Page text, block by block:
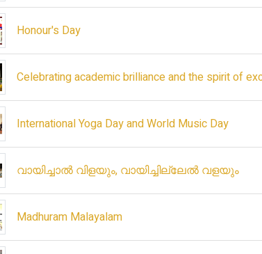
Honour's Day
Celebrating academic brilliance and the spirit of
International Yoga Day and World Music Day
വായിച്ചാൽ വിളയും, വായിച്ചില്ലേൽ വളയും
Madhuram Malayalam